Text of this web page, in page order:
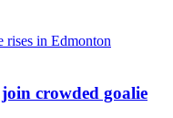
crowded goalie